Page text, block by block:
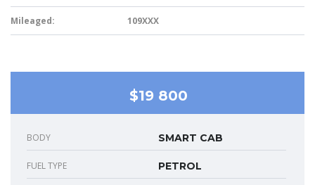
Mileaged: 109XXX
$19 800
BODY SMART CAB
FUEL TYPE PETROL